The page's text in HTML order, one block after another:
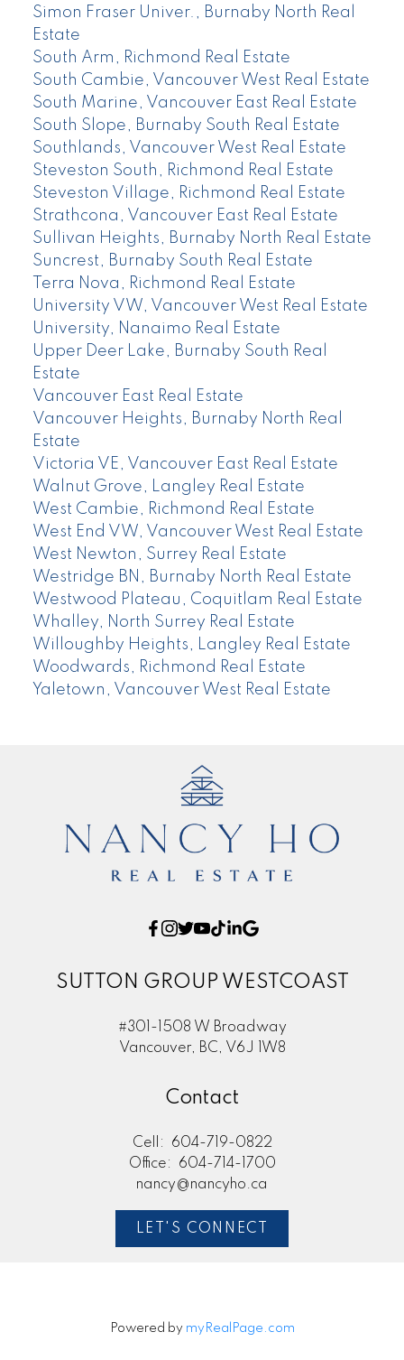
Simon Fraser Univer., Burnaby North Real
Estate
South Arm, Richmond Real Estate
South Cambie, Vancouver West Real Estate
South Marine, Vancouver East Real Estate
South Slope, Burnaby South Real Estate
Southlands, Vancouver West Real Estate
Steveston South, Richmond Real Estate
Steveston Village, Richmond Real Estate
Strathcona, Vancouver East Real Estate
Sullivan Heights, Burnaby North Real Estate
Suncrest, Burnaby South Real Estate
Terra Nova, Richmond Real Estate
University VW, Vancouver West Real Estate
University, Nanaimo Real Estate
Upper Deer Lake, Burnaby South Real
Estate
Vancouver East Real Estate
Vancouver Heights, Burnaby North Real
Estate
Victoria VE, Vancouver East Real Estate
Walnut Grove, Langley Real Estate
West Cambie, Richmond Real Estate
West End VW, Vancouver West Real Estate
West Newton, Surrey Real Estate
Westridge BN, Burnaby North Real Estate
Westwood Plateau, Coquitlam Real Estate
Whalley, North Surrey Real Estate
Willoughby Heights, Langley Real Estate
Woodwards, Richmond Real Estate
Yaletown, Vancouver West Real Estate
SUTTON GROUP WESTCOAST
#301-1508 W Broadway
Vancouver, BC, V6J 1W8
Contact
Cell:
604-719-0822
Office:
604-714-1700
nancy@nancyho.ca
LET'S CONNECT
Powered by myRealPage.com